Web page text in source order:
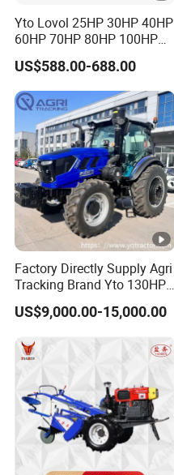
Yto Lovol 25HP 30HP 40HP
60HP 70HP 80HP 100HP
120HP 160HP 180HP
200HP 220HP Agricultural
Garden Mini Small Farm
Walking Compact
Agriculture Tractor with Pto
US$588.00-688.00
Factory Directly Supply Agri
Tracking Brand Yto 130HP
150HP 180HP 200HP
220HP 240HP 260HP
Machinery Farm Tractor
US$9,000.00-15,000.00